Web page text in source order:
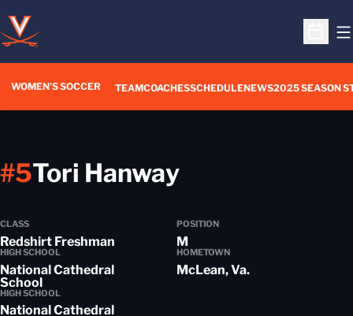
Open
WOMEN'S SOCCER TEAMCOACHESSCHEDULENEWS2025 SEASON
Tori HanwaySeason
#5
CLASS
Redshirt Freshman
POSITION
M
HIGH SCHOOL
National Cathedral
School
HOMETOWN
McLean, Va.
HIGH SCHOOL
National Cathedral